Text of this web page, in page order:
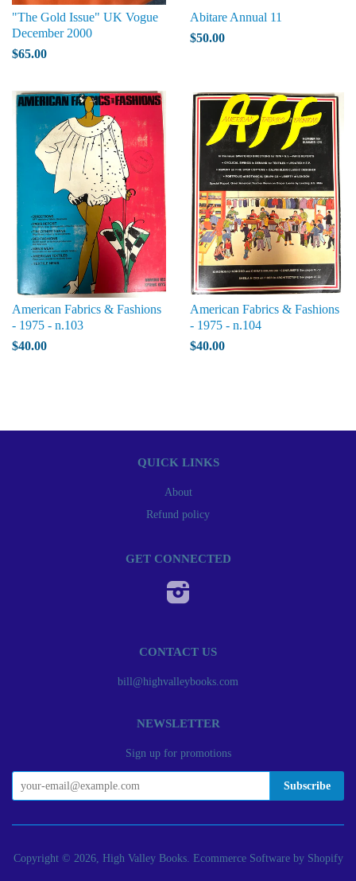
"The Gold Issue" UK Vogue
December 2000
$65.00
Abitare Annual 11
$50.00
American Fabrics & Fashions
- 1975 - n.103
$40.00
American Fabrics & Fashions
- 1975 - n.104
$40.00
QUICK LINKS
About
Refund policy
GET CONNECTED
CONTACT US
bill@highvalleybooks.com
NEWSLETTER
Sign up for promotions
Copyright © 2026, High Valley Books. Ecommerce Software by Shopify